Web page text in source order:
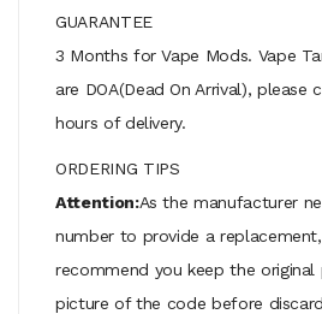
GUARANTEE
3 Months for Vape Mods. Vape
are DOA(Dead On Arrival),
hours of delivery.
ORDERING TIPS
Attention:As the manufacturer
number to provide a
recommend you keep the original
picture of the code before